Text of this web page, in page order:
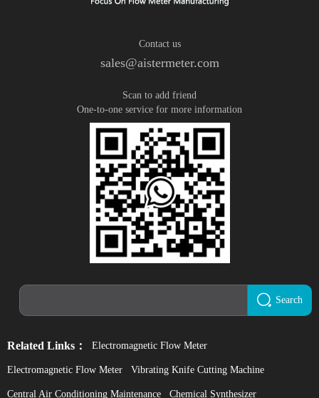
Contact us
sales@aistermeter.com
Scan to add friend
One-to-one service for more information
Search
Related Links： Electromagnetic Flow Meter
Electromagnetic Flow Meter Vibrating Knife Cutting Machine
Central Air Conditioning Maintenance Chemical Synthesizer